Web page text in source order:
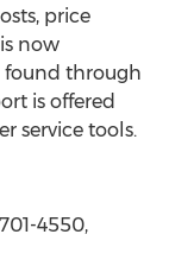
price
now
through
is offered
service tools.
4550,